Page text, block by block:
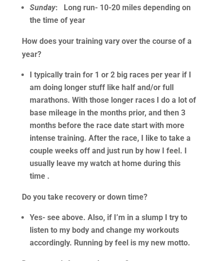
Sunday: Long run- 10-20 miles depending on
the time of year
How does your training vary over the course of a
year?
I typically train for 1 or 2 big races per year if I
am doing longer stuff like half and/or full
marathons. With those longer races I do a lot of
base mileage in the months prior, and then 3
months before the race date start with more
intense training. After the race, I like to take a
couple weeks off and just run by how I feel. I
usually leave my watch at home during this
time .
Do you take recovery or down time?
Yes- see above. Also, if I’m in a slump I try to
listen to my body and change my workouts
accordingly. Running by feel is my new motto.